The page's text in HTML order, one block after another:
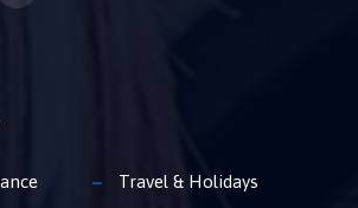
Travel & Holidays